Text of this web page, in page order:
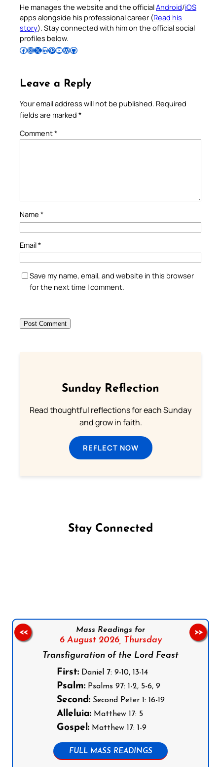
He manages the website and the officialAndroid/iOS
apps alongside his professional career (Read his
story). Stay connected with him on the official social
profiles below.
Follow Pradeep on Facebook Follow Pradeep on InstagramFollow Pradeep on X Follow Pradeep on LinkedIn Follow Pradeep on Pinterest Subscribe to Pradeep’s Youtube Channel Follow Pradeep on WordPress Follow Pradeep on GitHub
Leave a Reply
Your email address will not be published. Required
fields are marked *
Comment*
Name *
Email*
Save my name, email, and website in this browser
for the next time I comment.
Sunday Reflection
Read thoughtful reflections for each Sunday
and grow in faith.
REFLECT NOW
Stay Connected
Mass Readings for
6 August 2026,
Thursday
Transfiguration of the Lord Feast
First:Daniel 7: 9-10, 13-14
Psalm:Psalms 97: 1-2, 5-6, 9
Second:Second Peter 1: 16-19
Alleluia:Matthew 17: 5
Gospel:Matthew 17: 1-9
FULL MASS READINGS
<< >>